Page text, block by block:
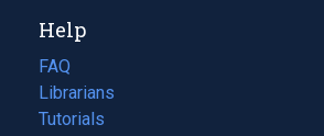
new
tab)
Help
FAQ
Librarians
Tutorials